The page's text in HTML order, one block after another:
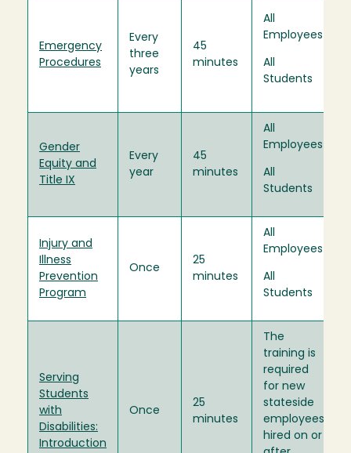
Emergency
Procedures
Every
three
years
45
minutes
All
Employees
All
Students
Gender
Equity and
Title IX
Every
year
45
minutes
All
Employees
All
Students
Injury and
Illness
Prevention
Program
Once
25
minutes
All
Employees
All
Students
Serving
Students
with
Disabilities:
Introduction
Once
25
minutes
The
training is
required
for new
stateside
employees
hired on or